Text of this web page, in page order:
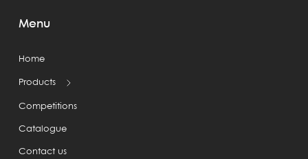
Menu
Home
Products
Competitions
Catalogue
Contact us